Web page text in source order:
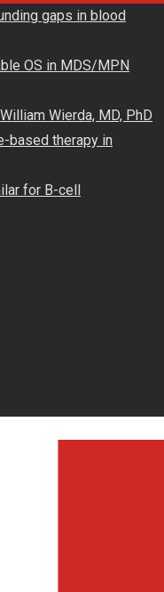
gaps in blood
OS in MDS/MPN
Wierda, MD, PhD
based therapy in
for B-cell